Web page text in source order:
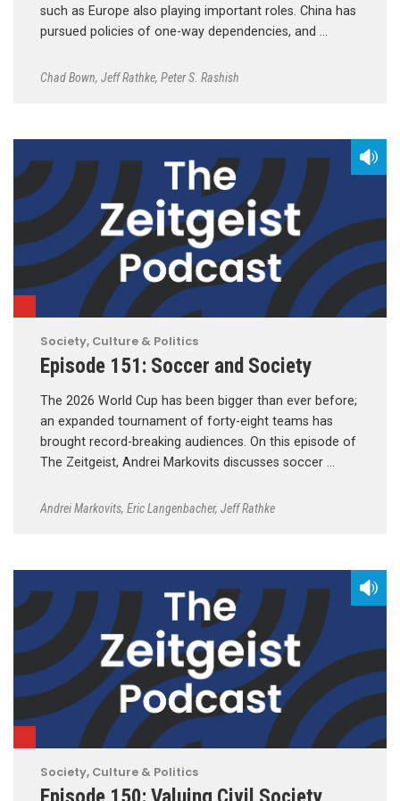
such as Europe also playing important roles. China has
pursued policies of one-way dependencies, and …
Chad Bown, Jeff Rathke, Peter S. Rashish
Society, Culture & Politics
Episode 151: Soccer and Society
The 2026 World Cup has been bigger than ever before;
an expanded tournament of forty-eight teams has
brought record-breaking audiences. On this episode of
The Zeitgeist, Andrei Markovits discusses soccer …
Andrei Markovits, Eric Langenbacher, Jeff Rathke
Society, Culture & Politics